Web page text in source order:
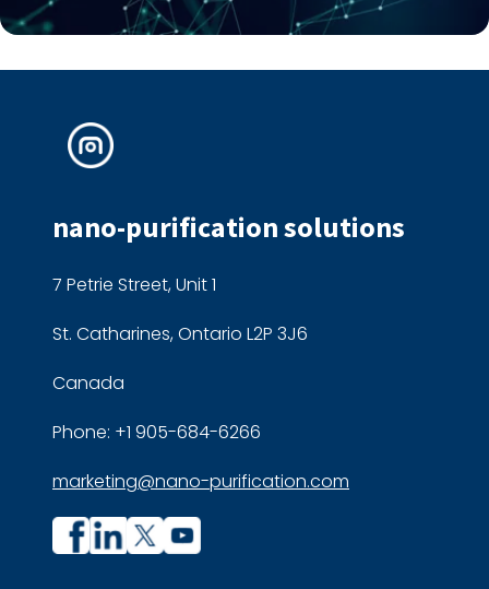
nano-purification solutions
7 Petrie Street, Unit 1
St. Catharines, Ontario L2P 3J6
Canada
Phone: +1 905-684-6266
marketing@nano-purification.com